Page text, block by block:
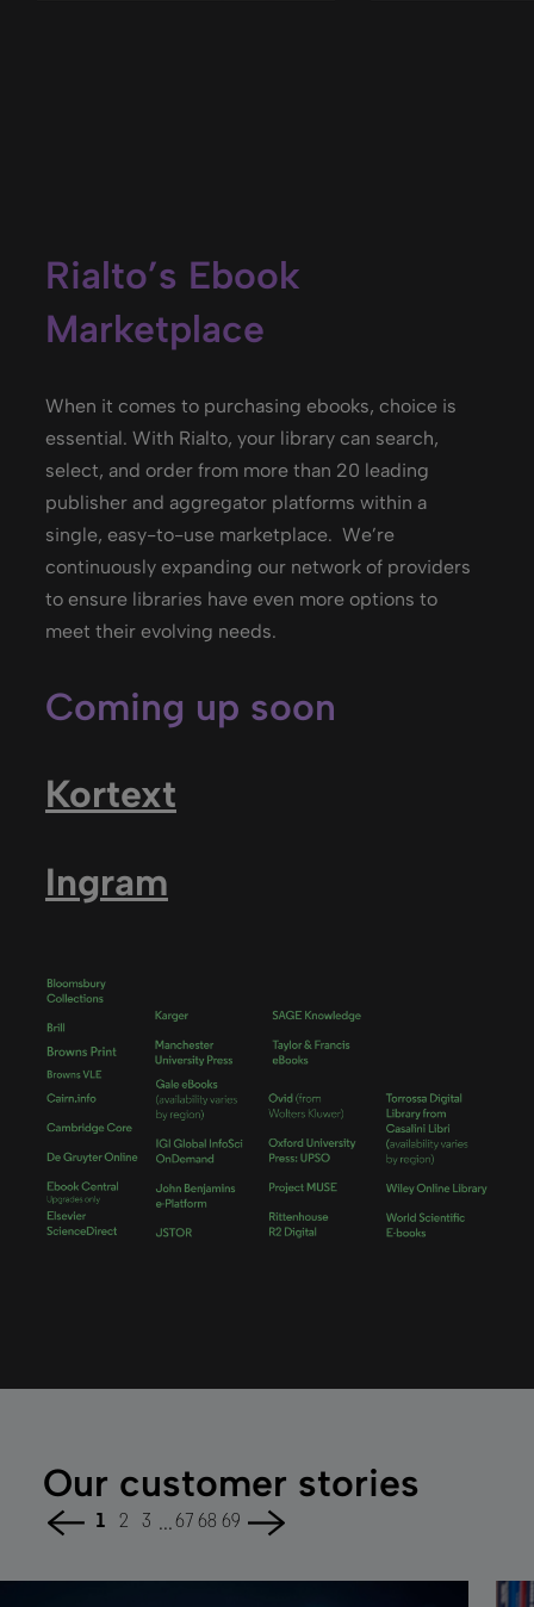
Rialto’s Ebook
Marketplace
When it comes to purchasing ebooks, choice is
essential. With Rialto, your library can search,
select, and order from more than 20 leading
publisher and aggregator platforms within a
single, easy-to-use marketplace. We’re
continuously expanding our network of providers
to ensure libraries have even more options to
meet their evolving needs.
Coming up soon
Kortext
Ingram
Our customer stories
1 2 3 ...67 68 69